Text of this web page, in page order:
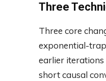
Three
Three core
exponential-
earlier
short causal